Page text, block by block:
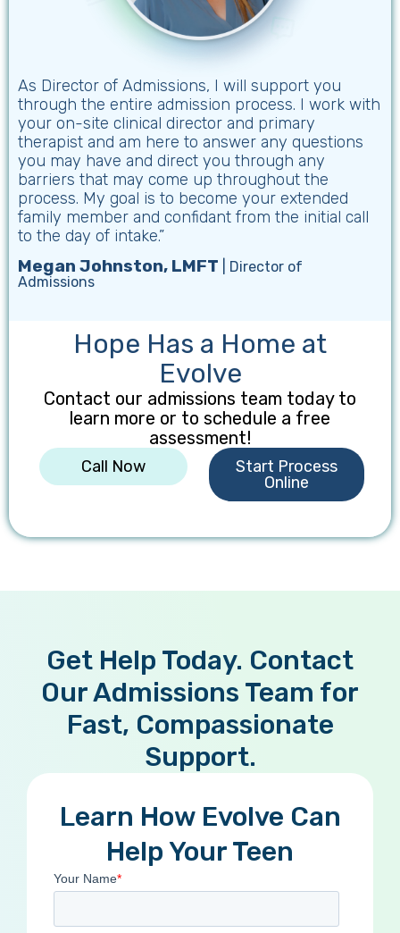
As Director of Admissions, I will support you
through the entire admission process. I work with
your on-site clinical director and primary
therapist and am here to answer any questions
you may have and direct you through any
barriers that may come up throughout the
process. My goal is to become your extended
family member and confidant from the initial call
to the day of intake.”
Megan Johnston, LMFT
| Director of
Admissions
Hope Has a Home at
Evolve
Contact our admissions team today to
learn more or to schedule a free
assessment!
Call Now
Start Process
Online
Get Help Today. Contact
Our Admissions Team for
Fast, Compassionate
Support.
Learn How Evolve Can
Help Your Teen